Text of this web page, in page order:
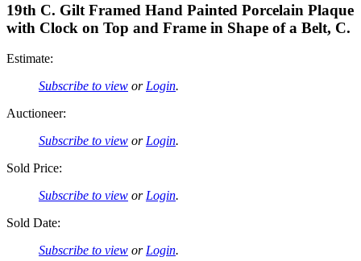
19th C. Gilt Framed Hand Painted Porcelain Plaque
with Clock on Top and Frame in Shape of a Belt, C.
Estimate:
Subscribe to view or Login.
Auctioneer:
Subscribe to view or Login.
Sold Price:
Subscribe to view or Login.
Sold Date:
Subscribe to view or Login.